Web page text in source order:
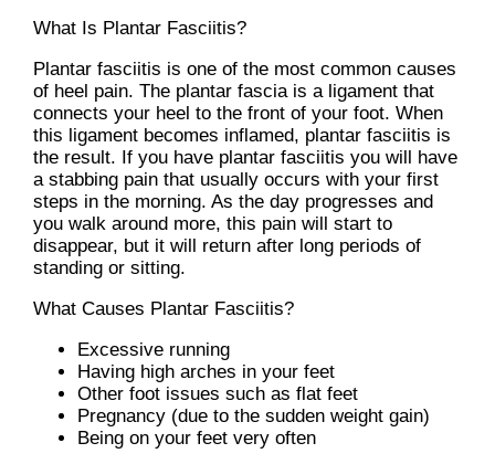
What Is Plantar Fasciitis?
Plantar fasciitis is one of the most common causes
of heel pain. The plantar fascia is a ligament that
connects your heel to the front of your foot. When
this ligament becomes inflamed, plantar fasciitis is
the result. If you have plantar fasciitis you will have
a stabbing pain that usually occurs with your first
steps in the morning. As the day progresses and
you walk around more, this pain will start to
disappear, but it will return after long periods of
standing or sitting.
What Causes Plantar Fasciitis?
Excessive running
Having high arches in your feet
Other foot issues such as flat feet
Pregnancy (due to the sudden weight gain)
Being on your feet very often